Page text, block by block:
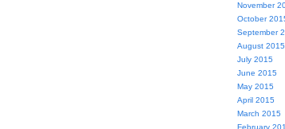
November
October
September
August 2015
July 2015
June 2015
May 2015
April 2015
March 2015
February